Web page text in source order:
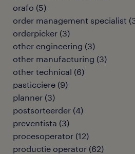
orafo (5)
order management specialist (
orderpicker (3)
other engineering (3)
other manufacturing (3)
other technical (6)
pasticciere (9)
planner (3)
postsorteerder (4)
preventista (3)
procesoperator (12)
productie operator (62)